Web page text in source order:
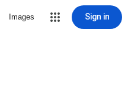
Images Sign in